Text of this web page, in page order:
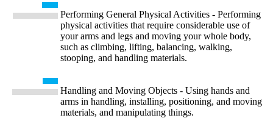
Performing General Physical Activities - Performing
physical activities that require considerable use of
your arms and legs and moving your whole body,
such as climbing, lifting, balancing, walking,
stooping, and handling materials.
Handling and Moving Objects - Using hands and
arms in handling, installing, positioning, and moving
materials, and manipulating things.